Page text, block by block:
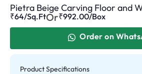
Pietra Beige Carving Floor and
₹64/Sq.FtOr₹992.00/Box
Order on
Product Specifications